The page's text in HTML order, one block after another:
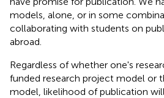
models, alone, or in some
collaborating with students on
abroad.
Regardless of whether one's
funded research project model or
model, likelihood of publication